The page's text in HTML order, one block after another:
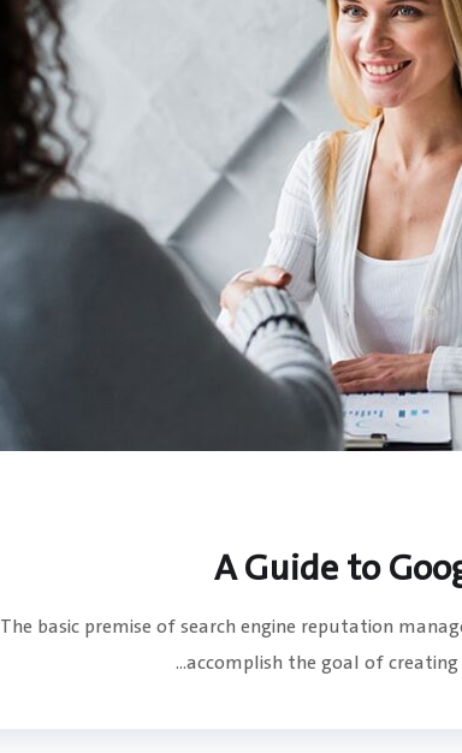
A Guide to
The basic premise of search engine reputation
accomplish the goal of creating